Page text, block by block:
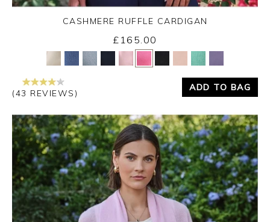
Yes No
CASHMERE RUFFLE CARDIGAN
£165.00
(43 REVIEWS)
ADD TO BAG